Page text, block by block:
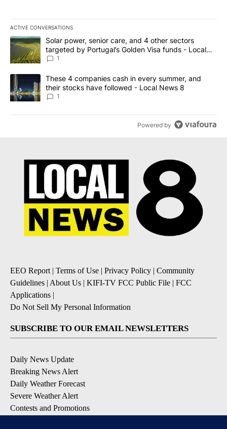
ACTIVE CONVERSATIONS
The following is a list of the most commented articles in the last
A trending article titled "Solar power, senior care, and 4 other
Solar power, senior care, and 4 other sectors
targeted by Portugal’s Golden Visa funds - Local
News 8
1
A trending article titled "These 4 companies cash in every
These 4 companies cash in every summer, and
their stocks have followed - Local News 8
1
Powered by
EEO Report | Terms of Use | Privacy Policy | Community
Guidelines | About Us | KIFI-TV FCC Public File | FCC
Applications |
Do Not Sell My Personal Information
SUBSCRIBE TO OUR EMAIL NEWSLETTERS
Daily News Update
Breaking News Alert
Daily Weather Forecast
Severe Weather Alert
Contests and Promotions